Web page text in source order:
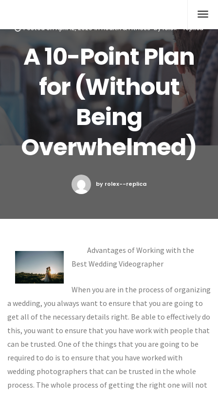
Posted onApril 12, 2020 inHealth & Fitness byrolex--replica
A 10-Point Plan
for (Without
Being
Overwhelmed)
by rolex--replica
Advantages of Working with the
Best Wedding Videographer
When you are in the process of organizing
a wedding, you always want to ensure that you are going to
get all of the necessary details right. Be able to effectively do
this, you want to ensure that you have work with people that
can be trusted. One of the things that you are going to be
required to do is to ensure that you have worked with
wedding photographers that can be trusted in the whole
process. The whole process of getting the right one will not